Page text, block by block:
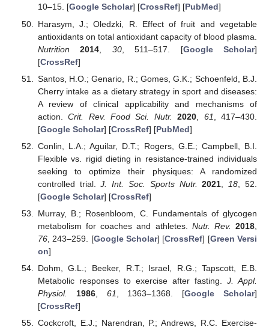
10–15. [Google Scholar] [CrossRef] [PubMed]
Harasym, J.; Oledzki, R. Effect of fruit and vegetable
antioxidants on total antioxidant capacity of blood plasma.
Nutrition
2014 30, 511–517. [Google Scholar]
[CrossRef]
Santos, H.O.; Genario, R.; Gomes, G.K.; Schoenfeld, B.J.
Cherry intake as a dietary strategy in sport and diseases:
A review of clinical applicability and mechanisms of
action.Crit. Rev. Food Sci. Nutr. 2020 61
, 417–430.
[Google Scholar] [CrossRef] [PubMed]
Conlin, L.A.; Aguilar, D.T.; Rogers, G.E.; Campbell, B.I.
Flexible vs. rigid dieting in resistance-trained individuals
seeking to optimize their physiques: A randomized
controlled trial.J. Int. Soc. Sports Nutr. 2021 18 , 52.
[Google Scholar] [CrossRef]
Murray, B.; Rosenbloom, C. Fundamentals of glycogen
metabolism for coaches and athletes. Nutr. Rev. 2018
76, 243–259. [Google Scholar] [CrossRef] [Green Versi
on]
Dohm, G.L.; Beeker, R.T.; Israel, R.G.; Tapscott, E.B.
Metabolic responses to exercise after fasting. J. Appl.
Physiol.
1986, 61 , 1363–1368. [Google Scholar]
[CrossRef]
Cockcroft, E.J.; Narendran, P.; Andrews, R.C. Exercise-